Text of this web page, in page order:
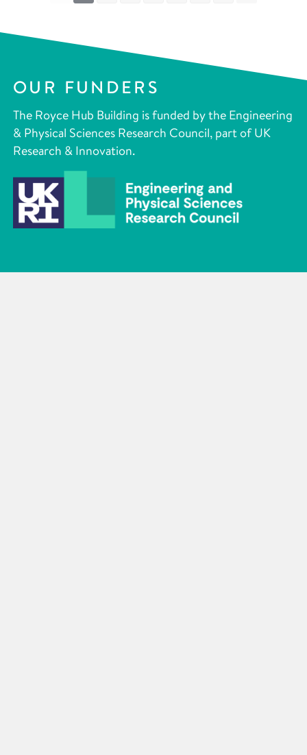
OUR FUNDERS
The Royce Hub Building is funded by the Engineering
& Physical Sciences Research Council, part of UK
Research & Innovation.